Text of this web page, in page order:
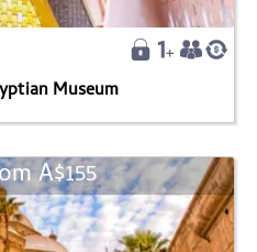
Museum
A$155